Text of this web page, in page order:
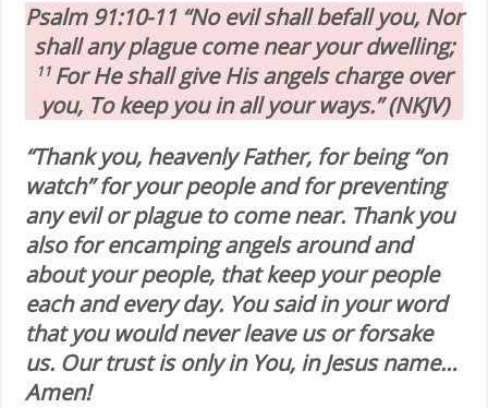
Psalm 91:10-11 “No evil shall befall you, Nor
shall any plague come near your dwelling;
11 For He shall give His angels charge over
you, To keep you in all your ways.” (NKJV)
“Thank you, heavenly Father, for being “on
watch” for your people and for preventing
any evil or plague to come near. Thank you
also for encamping angels around and
about your people, that keep your people
each and every day. You said in your word
that you would never leave us or forsake
us. Our trust is only in You, in Jesus name…
Amen!